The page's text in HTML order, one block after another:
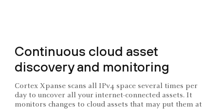
Continuous cloud asset
discovery and monitoring
Cortex Xpanse scans all IPv4 space several times per
day to uncover all your internet-connected assets. It
monitors changes to cloud assets that may put them at